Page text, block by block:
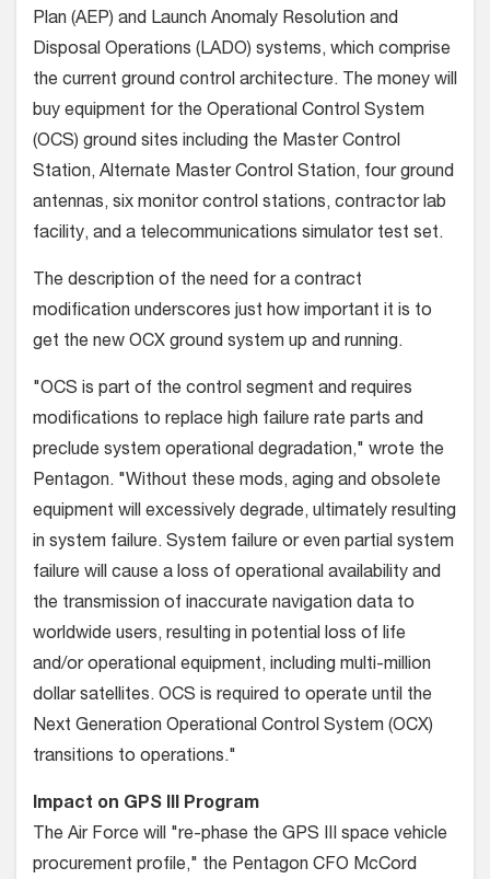
Plan (AEP) and Launch Anomaly Resolution and
Disposal Operations (LADO) systems, which comprise
the current ground control architecture. The money will
buy equipment for the Operational Control System
(OCS) ground sites including the Master Control
Station, Alternate Master Control Station, four ground
antennas, six monitor control stations, contractor lab
facility, and a telecommunications simulator test set.
The description of the need for a contract
modification underscores just how important it is to
get the new OCX ground system up and running.
"OCS is part of the control segment and requires
modifications to replace high failure rate parts and
preclude system operational degradation," wrote the
Pentagon. "Without these mods, aging and obsolete
equipment will excessively degrade, ultimately resulting
in system failure. System failure or even partial system
failure will cause a loss of operational availability and
the transmission of inaccurate navigation data to
worldwide users, resulting in potential loss of life
and/or operational equipment, including multi-million
dollar satellites. OCS is required to operate until the
Next Generation Operational Control System (OCX)
transitions to operations."
Impact on GPS III Program
The Air Force will "re-phase the GPS III space vehicle
procurement profile," the Pentagon CFO McCord